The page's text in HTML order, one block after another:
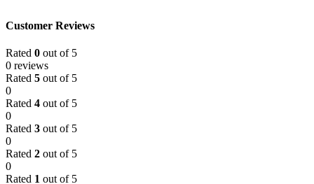
Customer Reviews
Rated 0 out of 5
0 reviews
Rated 5 out of 5
0
Rated 4 out of 5
0
Rated 3 out of 5
0
Rated 2 out of 5
0
Rated 1 out of 5